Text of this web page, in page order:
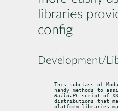
libraries
config
Development/
This subclass of
Build.PL
script of
distributions that
platform libraries